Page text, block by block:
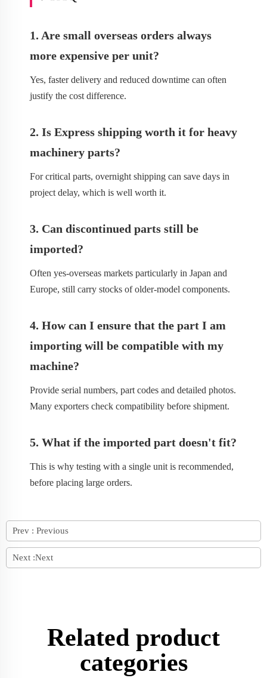
1. Are small overseas orders always
more expensive per unit?
Yes, faster delivery and reduced downtime can often
justify the cost difference.
2. Is Express shipping worth it for heavy
machinery parts?
For critical parts, overnight shipping can save days in
project delay, which is well worth it.
3. Can discontinued parts still be
imported?
Often yes-overseas markets particularly in Japan and
Europe, still carry stocks of older-model components.
4. How can I ensure that the part I am
importing will be compatible with my
machine?
Provide serial numbers, part codes and detailed photos.
Many exporters check compatibility before shipment.
5. What if the imported part doesn't fit?
This is why testing with a single unit is recommended,
before placing large orders.
Prev : Previous
Next :Next
Related product
categories